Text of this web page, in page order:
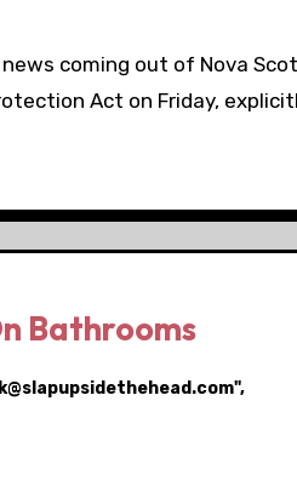
coming out of Nova
Act on Friday,
Bathrooms